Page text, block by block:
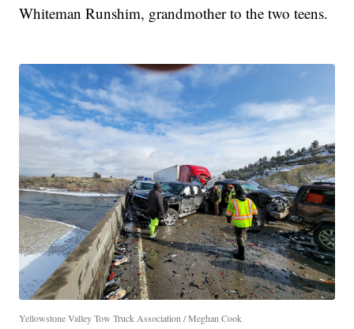
Whiteman Runshim, grandmother to the two teens.
Yellowstone Valley Tow Truck Association / Meghan Cook